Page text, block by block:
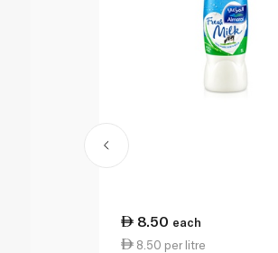
8.50 each
8.50 per litre